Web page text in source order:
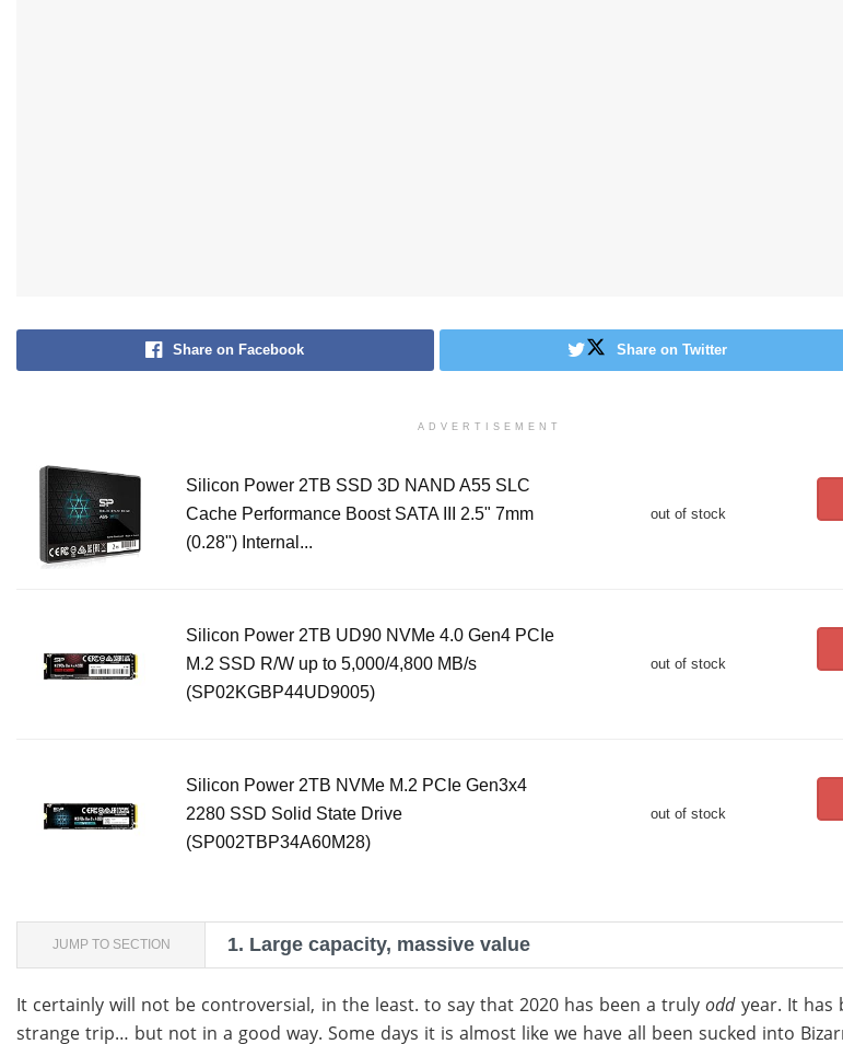
Share on Facebook Share on Twitter
ADVERTISEMENT
Silicon Power 2TB SSD 3D NAND A55 SLC
Cache Performance Boost SATA III 2.5" 7mm
(0.28") Internal...
out of stock
Silicon Power 2TB UD90 NVMe 4.0 Gen4 PCIe
M.2 SSD R/W up to 5,000/4,800 MB/s
(SP02KGBP44UD9005)
out of stock
Silicon Power 2TB NVMe M.2 PCIe Gen3x4
2280 SSD Solid State Drive
(SP002TBP34A60M28)
out of stock
JUMP TO SECTION 1. Large capacity, massive value
It certainly will not be controversial, in the least. to say that 2020 has been a trulyoddyear. It has
strange trip… but not in a good way. Some days it is almost like we have all been sucked into